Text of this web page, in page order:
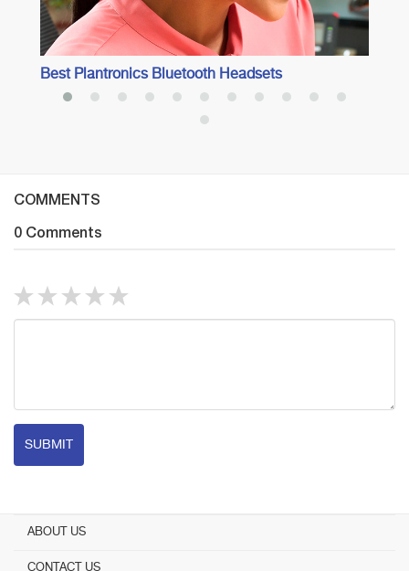
Best Plantronics Bluetooth Headsets
COMMENTS
0 Comments
SUBMIT
ABOUT US
CONTACT US